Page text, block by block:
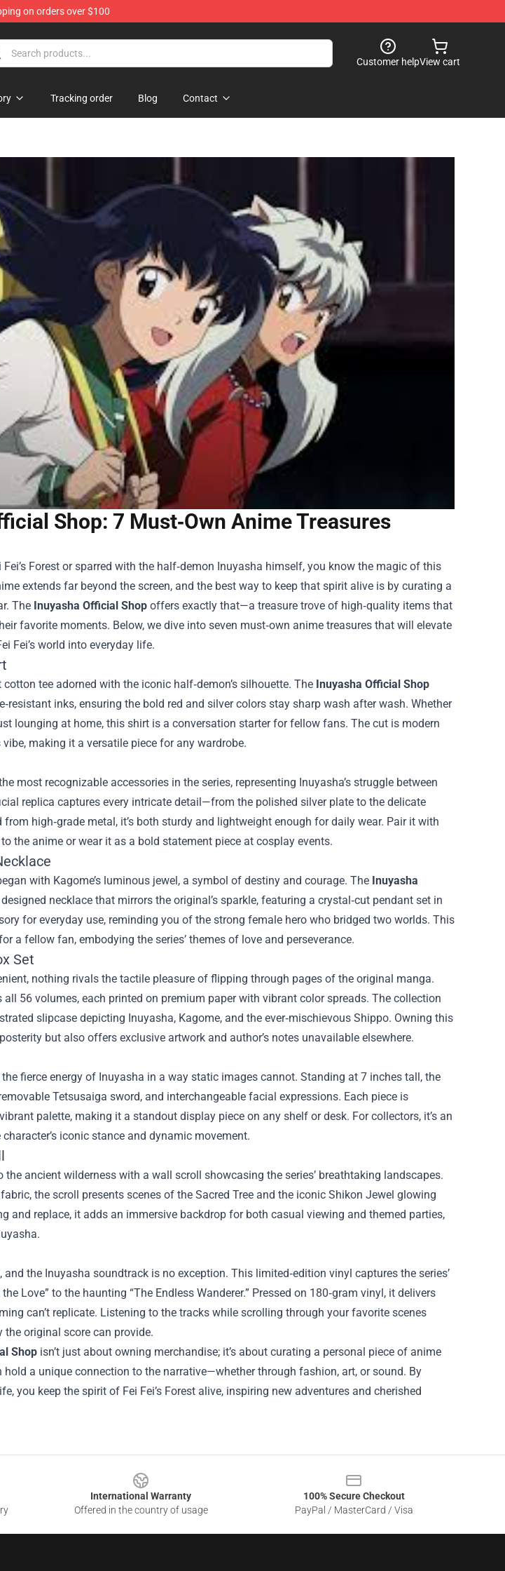
on orders over $100
Customer helpView cart
Tracking order Blog Contact
Shop: 7 Must‑Own Anime Treasures
Fei’s Forest or sparred with the half‑demon Inuyasha himself, you know the magic of this
extends far beyond the screen, and the best way to keep that spirit alive is by curating a
The Inuyasha Official Shop offers exactly that—a treasure trove of high‑quality items that
favorite moments. Below, we dive into seven must‑own anime treasures that will elevate
Fei’s world into everyday life.
tee adorned with the iconic half‑demon’s silhouette. The Inuyasha Official Shop
inks, ensuring the bold red and silver colors stay sharp wash after wash. Whether
lounging at home, this shirt is a conversation starter for fellow fans. The cut is modern
making it a versatile piece for any wardrobe.
most recognizable accessories in the series, representing Inuyasha’s struggle between
replica captures every intricate detail—from the polished silver plate to the delicate
high‑grade metal, it’s both sturdy and lightweight enough for daily wear. Pair it with
the anime or wear it as a bold statement piece at cosplay events.
with Kagome’s luminous jewel, a symbol of destiny and courage. The Inuyasha
necklace that mirrors the original’s sparkle, featuring a crystal‑cut pendant set in
for everyday use, reminding you of the strong female hero who bridged two worlds. This
a fellow fan, embodying the series’ themes of love and perseverance.
Set
nothing rivals the tactile pleasure of flipping through pages of the original manga.
56 volumes, each printed on premium paper with vibrant color spreads. The collection
slipcase depicting Inuyasha, Kagome, and the ever‑mischievous Shippo. Owning this
but also offers exclusive artwork and author’s notes unavailable elsewhere.
fierce energy of Inuyasha in a way static images cannot. Standing at 7 inches tall, the
Tetsusaiga sword, and interchangeable facial expressions. Each piece is
palette, making it a standout display piece on any shelf or desk. For collectors, it’s an
iconic stance and dynamic movement.
ancient wilderness with a wall scroll showcasing the series’ breathtaking landscapes.
the scroll presents scenes of the Sacred Tree and the iconic Shikon Jewel glowing
and replace, it adds an immersive backdrop for both casual viewing and themed parties,
the Inuyasha soundtrack is no exception. This limited‑edition vinyl captures the series’
Love” to the haunting “The Endless Wanderer.” Pressed on 180‑gram vinyl, it delivers
can’t replicate. Listening to the tracks while scrolling through your favorite scenes
original score can provide.
Shop isn’t just about owning merchandise; it’s about curating a personal piece of anime
hold a unique connection to the narrative—whether through fashion, art, or sound. By
you keep the spirit of Fei Fei’s Forest alive, inspiring new adventures and cherished
International Warranty
Offered in the country of usage
100% Secure Checkout
PayPal / MasterCard / Visa